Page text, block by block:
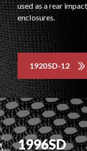
used as a rear
enclosures.
1920SD-12
1996SD